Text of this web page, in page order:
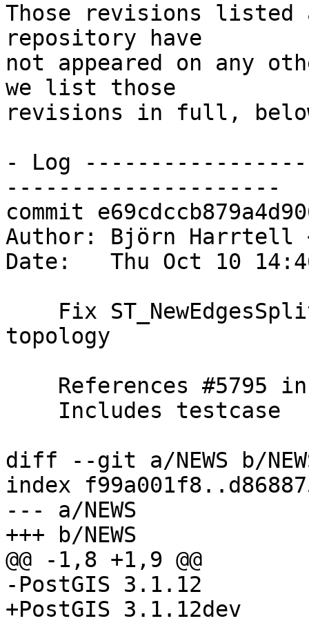
Those revisions listed
repository have
not appeared on any
we list those
revisions in full,
- Log
---------------------
commit
Author: Björn Harrtell
Date:   Thu Oct 10
topology
diff --git a/NEWS b/
index
--- a/NEWS
+++ b/NEWS
@@ -1,8 +1,9 @@
-PostGIS 3.1.12
+PostGIS 3.1.12dev